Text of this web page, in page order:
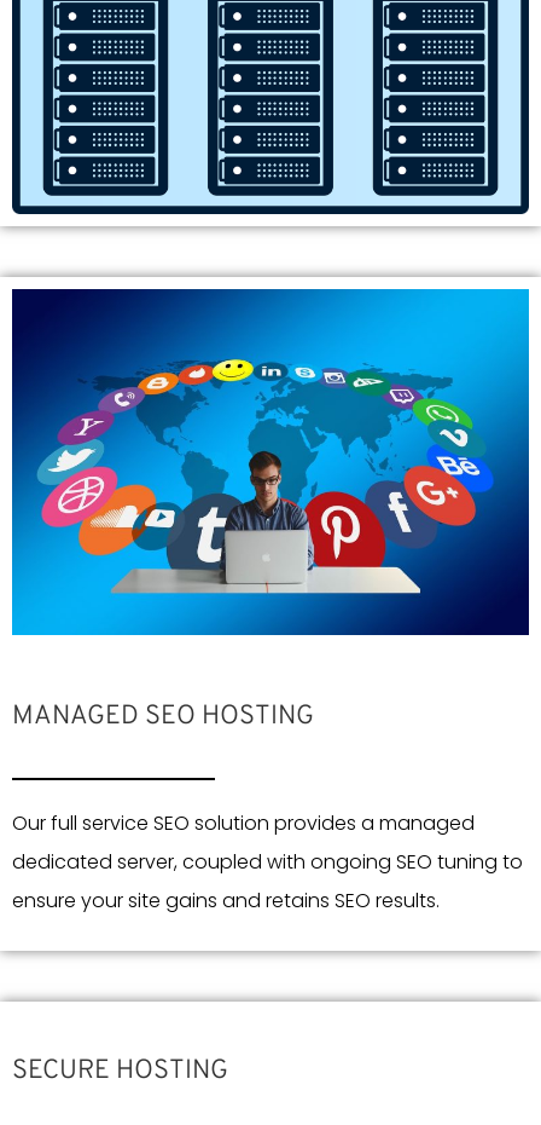
MANAGED SEO HOSTING
Our full service SEO solution provides a managed
dedicated server, coupled with ongoing SEO tuning to
ensure your site gains and retains SEO results.
SECURE HOSTING